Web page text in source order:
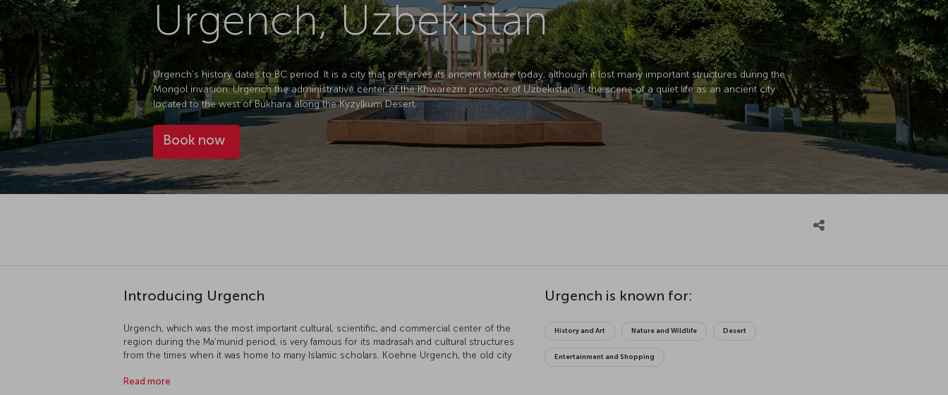
Urgench, Uzbekistan
Urgench’s history dates to BC period. It is a city that preserves its ancient texture today, although it lost many important structures during the
Mongol invasion. Urgench the administrative center of the Khwarezm province of Uzbekistan, is the scene of a quiet life as an ancient city
located to the west of Bukhara along the Kyzylkum Desert.
Book now
Introducing Urgench
Urgench, which was the most important cultural, scientific, and commercial center of the
region during the Ma'munid period, is very famous for its madrasah and cultural structures
from the times when it was home to many Islamic scholars. Koehne Urgench, the old city
other hand, welcomes its guests with many possibilities of modern life. This city, which was
Read more
Urgench is known for:
History and Art Nature and Wildlife Desert
Entertainment and Shopping